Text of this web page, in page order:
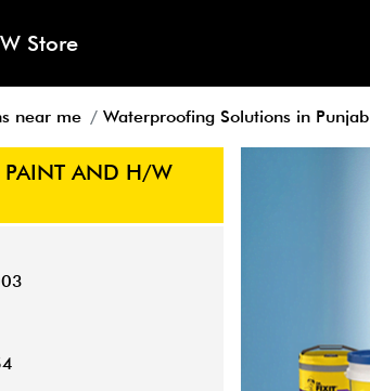
Store
near me Waterproofing Solutions in Punjab
PAINT AND H/W